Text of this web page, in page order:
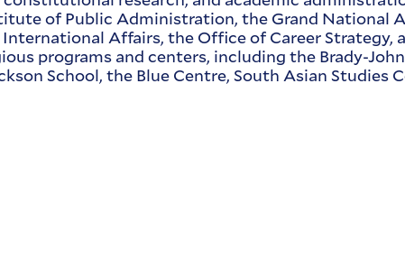
of Public Administration, the Grand National
Affairs, the Office of Career Strategy,
programs and centers, including the Brady-
School, the Blue Centre, South Asian Studies